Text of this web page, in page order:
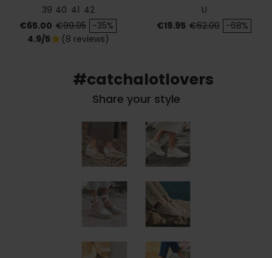
39 40 41 42
Price
€65.00 Regular price
€99.95 -35%
4.9/5star (8 reviews)
U
Price
€19.95 Regular price
€62.00 -68%
#catchalotlovers
Share your style